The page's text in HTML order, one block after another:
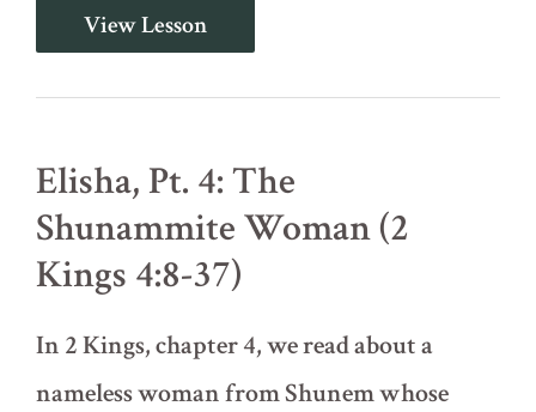
Elisha,
Pt.
3:
Kings
Widow
(2
Kings
4:1-
7)
View Lesson
Elisha, Pt. 4: The
Shunammite Woman (2
Kings 4:8-37)
In 2 Kings, chapter 4, we read about a
nameless woman from Shunem whose